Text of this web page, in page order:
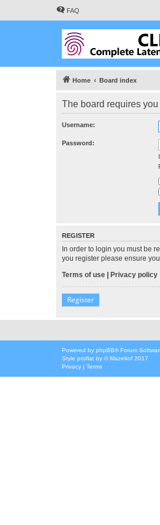
FAQ
Home Board index
The board requires
Username:
Password:
REGISTER
In order to login you must be
you register please ensure
Terms of use
Privacy policy
Register
Powered by phpBB® Forum
Style proflat by ©Mazeltof 2017
Privacy | Terms